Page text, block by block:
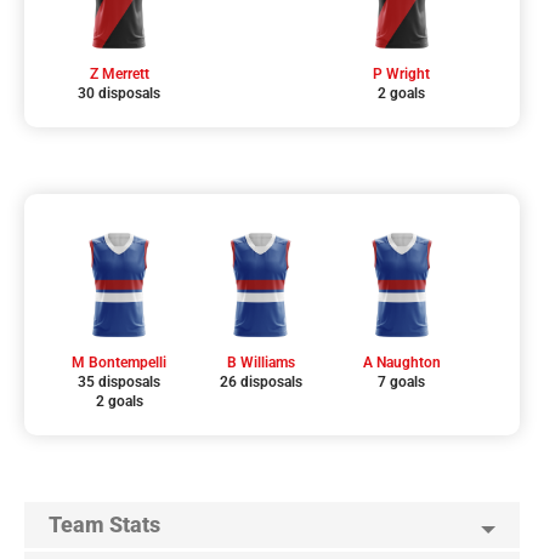
Z Merrett
30 disposals
P Wright
2 goals
M Bontempelli
35 disposals
2 goals
B Williams
26 disposals
A Naughton
7 goals
Team Stats